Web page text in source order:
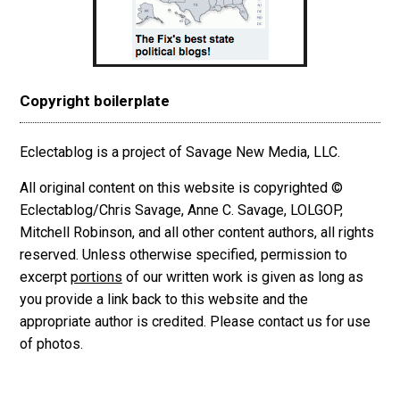
Copyright boilerplate
Eclectablog is a project of Savage New Media, LLC.
All original content on this website is copyrighted ©
Eclectablog/Chris Savage, Anne C. Savage, LOLGOP,
Mitchell Robinson, and all other content authors, all rights
reserved. Unless otherwise specified, permission to
excerpt portions of our written work is given as long as
you provide a link back to this website and the
appropriate author is credited. Please contact us for use
of photos.